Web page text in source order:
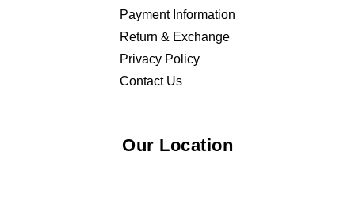
Payment Information
Return & Exchange
Privacy Policy
Contact Us
Our Location